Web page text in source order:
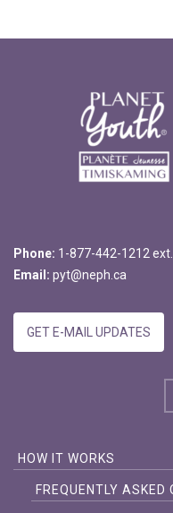
Phone: 1-877-442-1212
Email: pyt@neph.ca
GET E-MAIL UPDATES
HOW IT WORKS
FREQUENTLY ASKED